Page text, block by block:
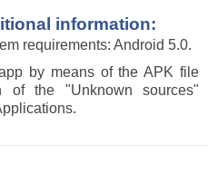
information:
requirements: Android 5.0.
by means of the APK file
of the "Unknown sources"